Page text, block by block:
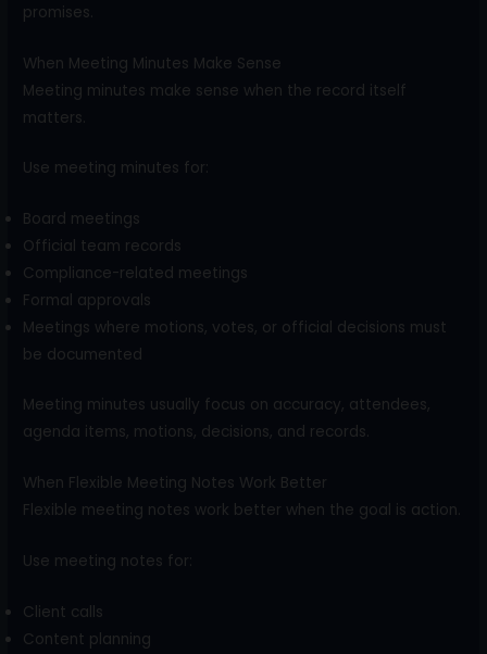
promises.
When Meeting Minutes Make Sense
Meeting minutes make sense when the record itself
matters.
Use meeting minutes for:
Board meetings
Official team records
Compliance-related meetings
Formal approvals
Meetings where motions, votes, or official decisions must
be documented
Meeting minutes usually focus on accuracy, attendees,
agenda items, motions, decisions, and records.
When Flexible Meeting Notes Work Better
Flexible meeting notes work better when the goal is action.
Use meeting notes for:
Client calls
Content planning